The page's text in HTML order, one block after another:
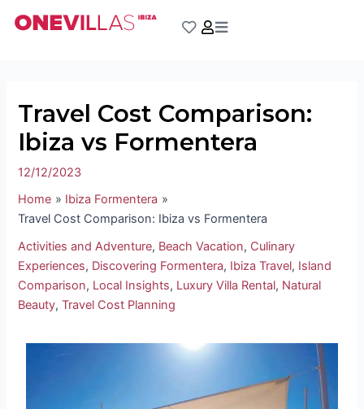
Travel Cost Comparison:
Ibiza vs Formentera
12/12/2023
Home
Ibiza Formentera
Travel Cost Comparison: Ibiza vs Formentera
Activities and Adventure, Beach Vacation, Culinary
Experiences, Discovering Formentera, Ibiza Travel, Island
Comparison, Local Insights, Luxury Villa Rental, Natural
Beauty,Travel Cost Planning
navigation